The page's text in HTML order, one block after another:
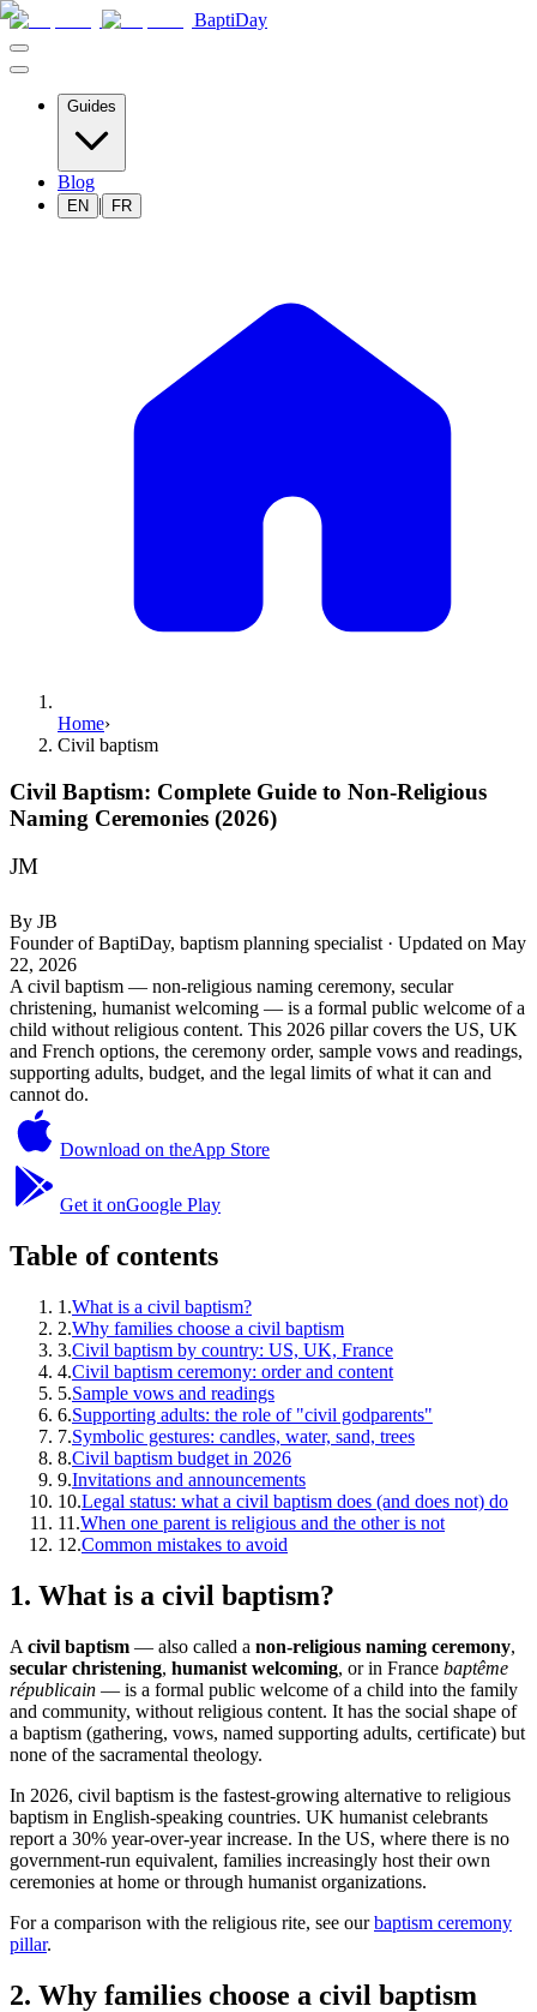
BaptiDay
Guides
Blog
EN | FR
Home›
Civil baptism
Civil Baptism: Complete Guide to Non-Religious
Naming Ceremonies (2026)
JM
By JB
Founder of BaptiDay, baptism planning specialist· Updated on May
22, 2026
A civil baptism — non-religious naming ceremony, secular
christening, humanist welcoming — is a formal public welcome of a
child without religious content. This 2026 pillar covers the US, UK
and French options, the ceremony order, sample vows and readings,
supporting adults, budget, and the legal limits of what it can and
cannot do.
Download on theApp Store
Get it onGoogle Play
Table of contents
1 .What is a civil baptism?
2.Why families choose a civil baptism
3.Civil baptism by country: US, UK, France
4.Civil baptism ceremony: order and content
5.Sample vows and readings
6.Supporting adults: the role of "civil godparents"
7.Symbolic gestures: candles, water, sand, trees
8.Civil baptism budget in 2026
9.Invitations and announcements
10.Legal status: what a civil baptism does (and does not) do
11 .When one parent is religious and the other is not
12.Common mistakes to avoid
1. What is a civil baptism?
A civil baptism — also called a non-religious naming ceremony,
secular christening, humanist welcoming, or in France baptême
républicain — is a formal public welcome of a child into the family
and community, without religious content. It has the social shape of
a baptism (gathering, vows, named supporting adults, certificate) but
none of the sacramental theology.
In 2026, civil baptism is the fastest-growing alternative to religious
baptism in English-speaking countries. UK humanist celebrants
report a 30% year-over-year increase. In the US, where there is no
government-run equivalent, families increasingly host their own
ceremonies at home or through humanist organizations.
For a comparison with the religious rite, see our baptism ceremony
pillar.
2. Why families choose a civil baptism